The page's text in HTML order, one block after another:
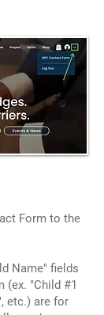
Form to the
Name" fields
(ex. "Child #1
etc.) are for